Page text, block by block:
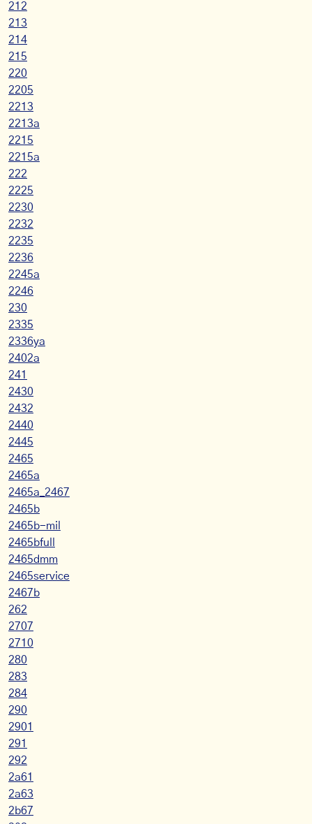
212
213
214
215
220
2205
2213
2213a
2215
2215a
222
2225
2230
2232
2235
2236
2245a
2246
230
2335
2336ya
2402a
241
2430
2432
2440
2445
2465
2465a
2465a_2467
2465b
2465b-mil
2465bfull
2465dmm
2465service
2467b
262
2707
2710
280
283
284
290
2901
291
292
2a61
2a63
2b67